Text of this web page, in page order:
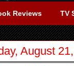
Reviews TV
August